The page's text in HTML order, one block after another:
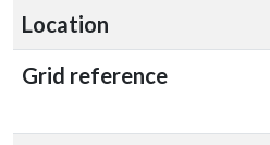
Location
Grid reference